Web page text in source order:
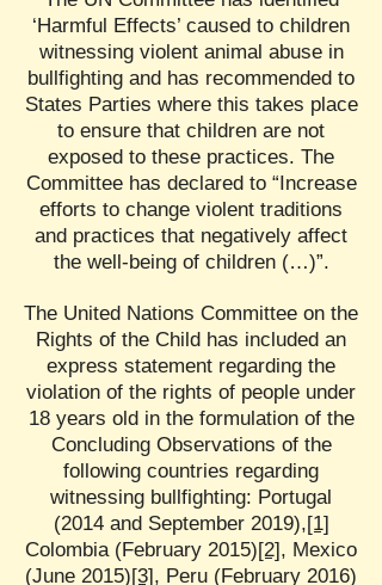
‘Harmful Effects’ caused to children
witnessing violent animal abuse in
bullfighting and has recommended to
States Parties where this takes place
to ensure that children are not
exposed to these practices. The
Committee has declared to “Increase
efforts to change violent traditions
and practices that negatively affect
the well-being of children (…)”.
The United Nations Committee on the
Rights of the Child has included an
express statement regarding the
violation of the rights of people under
18 years old in the formulation of the
Concluding Observations of the
following countries regarding
witnessing bullfighting: Portugal
(2014 and September 2019),[1]
Colombia (February 2015)[2], Mexico
(June 2015)[3], Peru (February 2016)